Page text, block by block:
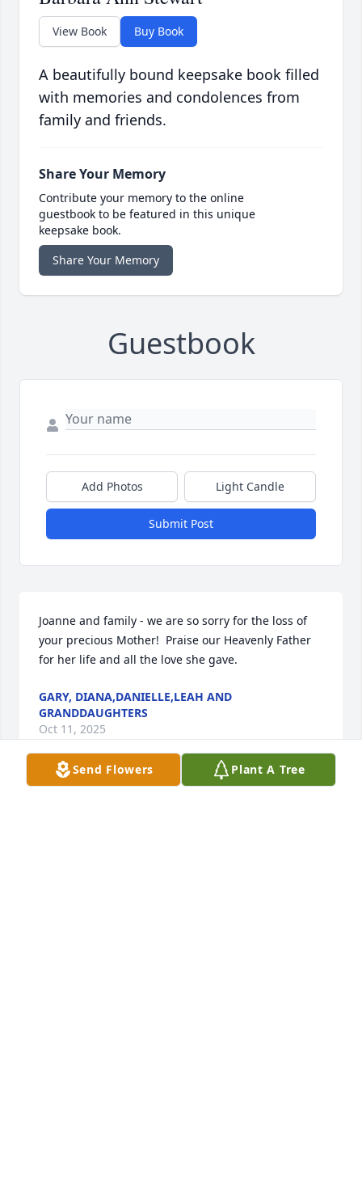
View Book Buy Book
A beautifully bound keepsake book filled
with memories and condolences from
family and friends.
Share Your Memory
Contribute your memory to the online
guestbook to be featured in this unique
keepsake book.
Share Your Memory
Guestbook
Add Photos Light Candle
Submit Post
Joanne and family - we are so sorry for the loss of
your precious Mother!  Praise our Heavenly Father
for her life and all the love she gave.
GARY, DIANA,DANIELLE,LEAH AND
GRANDDAUGHTERS
Oct 11, 2025
Send Flowers Plant A Tree